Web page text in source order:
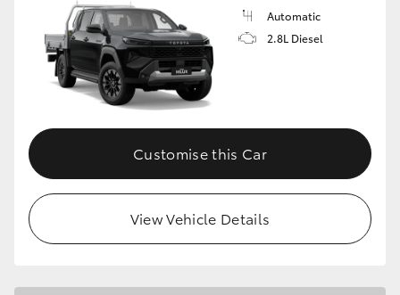
Automatic
2.8L Diesel
Customise this Car
View Vehicle Details